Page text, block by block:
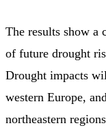
The results show a
of future drought
Drought impacts
western Europe,
northeastern